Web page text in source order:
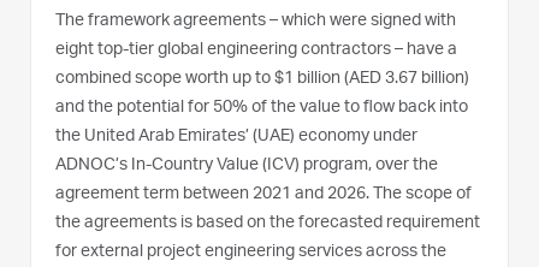
The framework agreements – which were signed with
eight top-tier global engineering contractors – have a
combined scope worth up to $1 billion (AED 3.67 billion)
and the potential for 50% of the value to flow back into
the United Arab Emirates’ (UAE) economy under
ADNOC’s In-Country Value (ICV) program, over the
agreement term between 2021 and 2026. The scope of
the agreements is based on the forecasted requirement
for external project engineering services across the